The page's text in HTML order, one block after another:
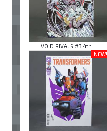
VOID RIVALS #3 4th ...
NEW!